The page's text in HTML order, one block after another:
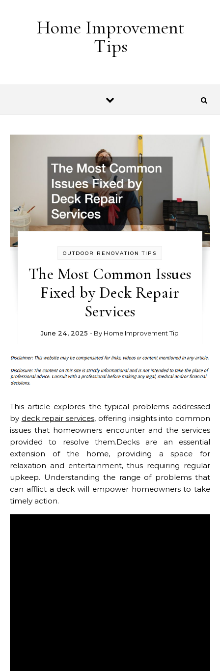
Home Improvement
Tips
OUTDOOR RENOVATION TIPS
The Most Common Issues
Fixed by Deck Repair
Services
June 24, 2025 - By Home Improvement Tip
This article explores the typical problems addressed
by deck repair services, offering insights into common
issues that homeowners encounter and the services
provided to resolve them.Decks are an essential
extension of the home, providing a space for
relaxation and entertainment, thus requiring regular
upkeep. Understanding the range of problems that
can afflict a deck will empower homeowners to take
timely action.